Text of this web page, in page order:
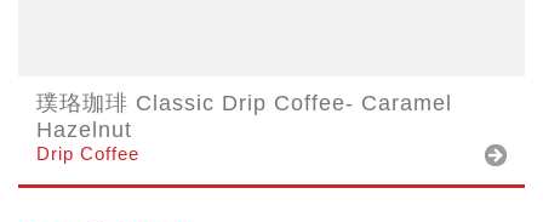
璞珞珈琲 Classic Drip Coffee- Caramel
Hazelnut
Drip Coffee